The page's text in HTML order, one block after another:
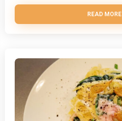
READ MORE